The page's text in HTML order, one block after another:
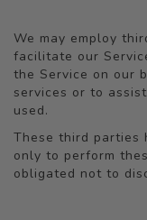
We may employ
facilitate our
the Service on our
services or to
used.
These third parties
only to perform
obligated not to